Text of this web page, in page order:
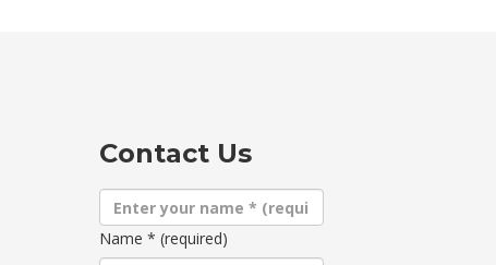
Contact Us
Name * (required)